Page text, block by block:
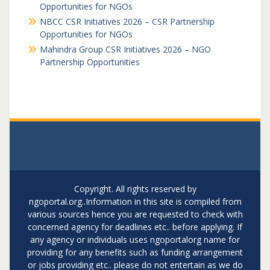
Opportunities for NGOs
NBCC CSR Initiatives 2026 – CSR Partnership
Opportunities for NGOs
Mahindra Group CSR Initiatives 2026 – NGO
Partnership Opportunities
Copyright. All rights reserved by
ngoportal.org..Information in this site is compiled from
various sources hence you are requested to check with
concerned agency for deadlines etc.. before applying. If
any agency or individuals uses ngoportalorg name for
providing for any benefits such as funding arrangement
or jobs providing etc.. please do not entertain as we do